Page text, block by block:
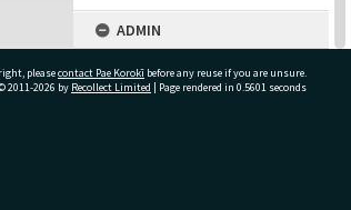
ADMIN
Source of Contribution
Library collection
pleasecontact Pae Korokī before any reuse if you are unsure.
2011-2026 by Recollect Limited | Page rendered in 0.5601 seconds